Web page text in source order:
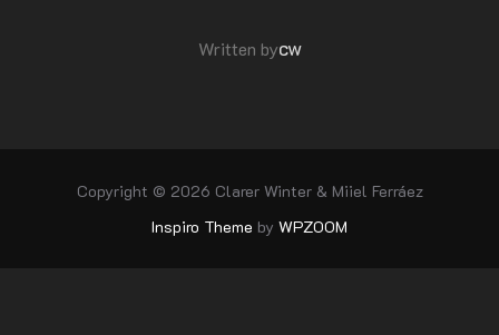
POST AUTHOR
Written bycw
Copyright © 2026 Clarer Winter & Miiel Ferráez
Inspiro Theme by WPZOOM